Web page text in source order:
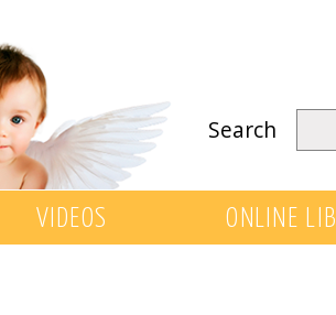
Search
VIDEOS ONLINE